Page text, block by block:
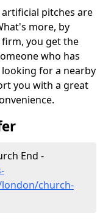
pitches are
more, by
you get the
who has
for a nearby
you with a great
End -
church-